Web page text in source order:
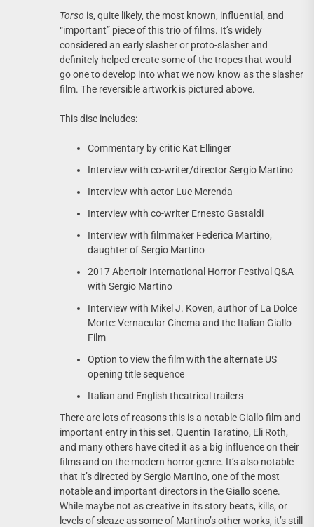
Torso is, quite likely, the most known, influential, and
“important” piece of this trio of films. It’s widely
considered an early slasher or proto-slasher and
definitely helped create some of the tropes that would
go one to develop into what we now know as the slasher
film. The reversible artwork is pictured above.
This disc includes:
Commentary by critic Kat Ellinger
Interview with co-writer/director Sergio Martino
Interview with actor Luc Merenda
Interview with co-writer Ernesto Gastaldi
Interview with filmmaker Federica Martino,
daughter of Sergio Martino
2017 Abertoir International Horror Festival Q&A
with Sergio Martino
Interview with Mikel J. Koven, author of La Dolce
Morte: Vernacular Cinema and the Italian Giallo
Film
Option to view the film with the alternate US
opening title sequence
Italian and English theatrical trailers
There are lots of reasons this is a notable Giallo film and
important entry in this set. Quentin Taratino, Eli Roth,
and many others have cited it as a big influence on their
films and on the modern horror genre. It’s also notable
that it’s directed by Sergio Martino, one of the most
notable and important directors in the Giallo scene.
While maybe not as creative in its story beats, kills, or
levels of sleaze as some of Martino’s other works, it’s still